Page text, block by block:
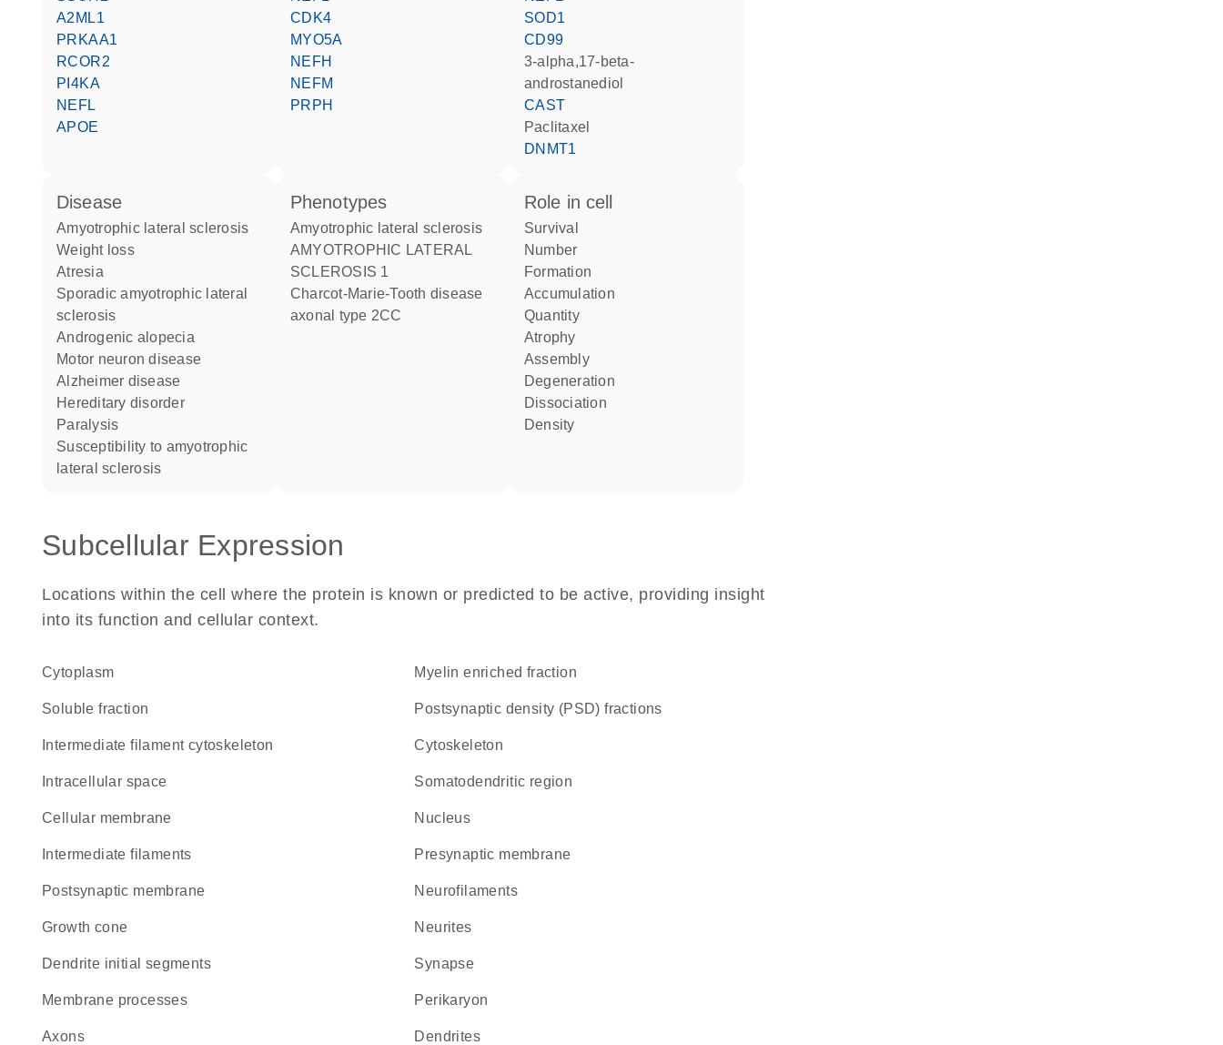
A2ML1
PRKAA1
RCOR2
PI4KA
NEFL
APOE
CDK4
MYO5A
NEFH
NEFM
PRPH
SOD1
CD99
3-alpha,17-beta-
androstanediol
CAST
paclitaxel
DNMT1
disease
amyotrophic lateral sclerosis
weight loss
atresia
sporadic amyotrophic lateral
sclerosis
androgenic alopecia
motor neuron disease
Alzheimer disease
hereditary disorder
paralysis
susceptibility to amyotrophic
lateral sclerosis
phenotypes
Amyotrophic lateral sclerosis
AMYOTROPHIC LATERAL
SCLEROSIS 1
Charcot-Marie-Tooth disease
axonal type 2CC
role in cell
survival
number
formation
accumulation
quantity
atrophy
assembly
degeneration
dissociation
density
Subcellular Expression
Locations within the cell where the protein is known or predicted to be active, providing insight
into its function and cellular context.
Cytoplasm myelin enriched fraction
soluble fraction postsynaptic density (PSD) fractions
intermediate filament cytoskeleton cytoskeleton
intracellular space somatodendritic region
cellular membrane Nucleus
intermediate filaments presynaptic membrane
postsynaptic membrane neurofilaments
growth cone neurites
dendrite initial segments synapse
membrane processes perikaryon
axons dendrites